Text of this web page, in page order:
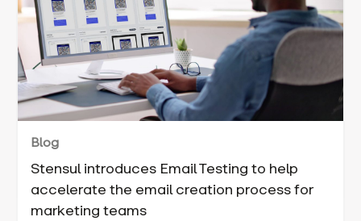
Blog
Stensul introduces Email Testing to help
accelerate the email creation process for
marketing teams